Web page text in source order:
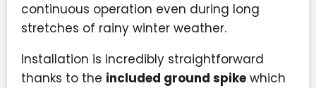
continuous operation even during long
stretches of rainy winter weather.
Installation is incredibly straightforward
thanks to the included ground spike which